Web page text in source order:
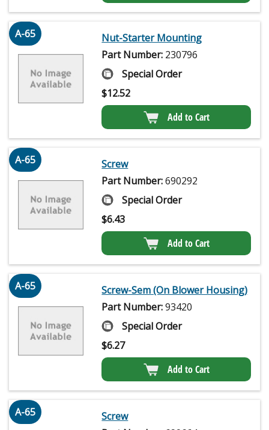
A-65
Nut-Starter Mounting
Part Number: 230796
Special Order
$12.52
Add to Cart
A-65
Screw
Part Number:690292
Special Order
$6.43
Add to Cart
A-65
Screw-Sem (On Blower Housing)
Part Number:93420
Special Order
$6.27
Add to Cart
A-65
Screw